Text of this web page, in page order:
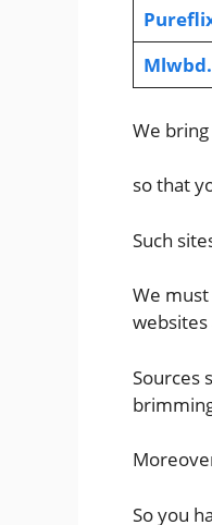
We
so that
Such
We
Sources
So you